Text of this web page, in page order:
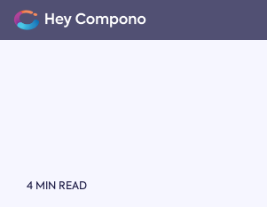
Skip
to
the
4 MIN READ